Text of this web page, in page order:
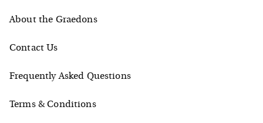
About the Graedons
Contact Us
Frequently Asked Questions
Terms & Conditions